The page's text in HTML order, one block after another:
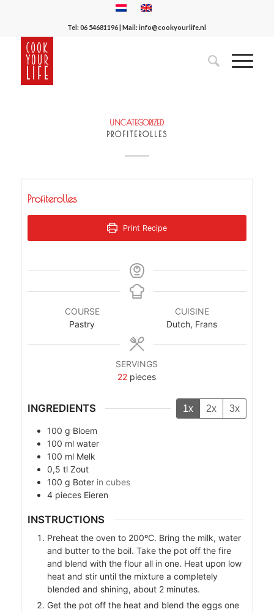
Tel:06 54681196| Mail:info@cookyourlife.nl
UNCATEGORIZED
PROFITEROLLES
Profiterolles
Print Recipe
COURSE
Pastry
CUISINE
Dutch, Frans
SERVINGS
22 pieces
INGREDIENTS 1x 2x 3x
100 g Bloem
100 ml water
100 ml Melk
0,5 tl Zout
100 g Boter in cubes
4 pieces Eieren
INSTRUCTIONS
Preheat the oven to 200ºC. Bring the milk, water
and butter to the boil. Take the pot off the fire
and blend with the flour all in one. Heat upon low
heat and stir until the mixture a completely
blended and shining, about 2 minutes.
Get the pot off the heat and blend the eggs one